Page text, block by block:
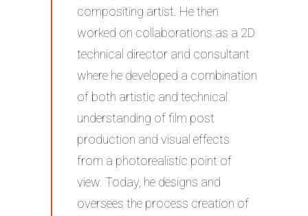
compositing artist. He then
worked on collaborations as a 2D
technical director and consultant
where he developed a combination
of both artistic and technical
understanding of film post
production and visual effects
from a photorealistic point of
view. Today, he designs and
oversees the process creation of